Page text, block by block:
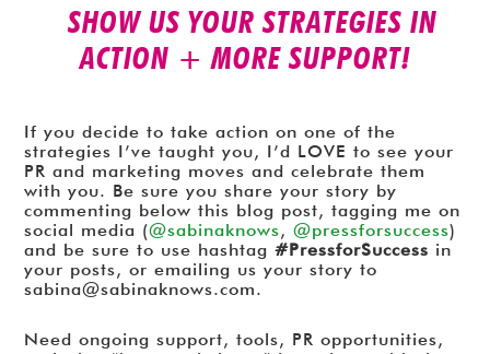
SHOW US YOUR STRATEGIES IN
ACTION + MORE SUPPORT!
If you decide to take action on one of the
strategies I’ve taught you, I’d LOVE to see your
PR and marketing moves and celebrate them
with you. Be sure you share your story by
commenting below this blog post, tagging me on
social media (@sabinaknows,@pressforsuccess)
and be sure to use hashtag#PressforSuccess in
your posts, or emailing us your story to
sabina@sabinaknows.com.
Need ongoing support, tools, PR opportunities,